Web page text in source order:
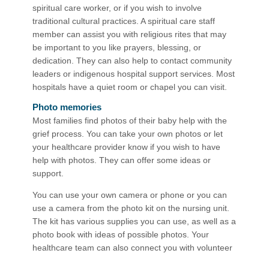
spiritual care worker, or if you wish to involve
traditional cultural practices. A spiritual care staff
member can assist you with religious rites that may
be important to you like prayers, blessing, or
dedication. They can also help to contact community
leaders or indigenous hospital support services. Most
hospitals have a quiet room or chapel you can visit.
Photo memories
Most families find photos of their baby help with the
grief process. You can take your own photos or let
your healthcare provider know if you wish to have
help with photos. They can offer some ideas or
support.
You can use your own camera or phone or you can
use a camera from the photo kit on the nursing unit.
The kit has various supplies you can use, as well as a
photo book with ideas of possible photos. Your
healthcare team can also connect you with volunteer